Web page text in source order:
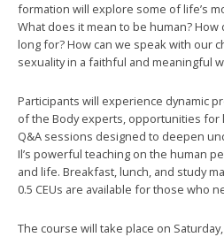
formation will explore some of life’s
What does it mean to be human?
long for? How can we speak with our
sexuality in a faithful and meaningful
Participants will experience dynamic
of the Body experts, opportunities for
Q&A sessions designed to deepen
Il’s powerful teaching on the human
and life. Breakfast, lunch, and study
0.5 CEUs are available for those who
The course will take place on